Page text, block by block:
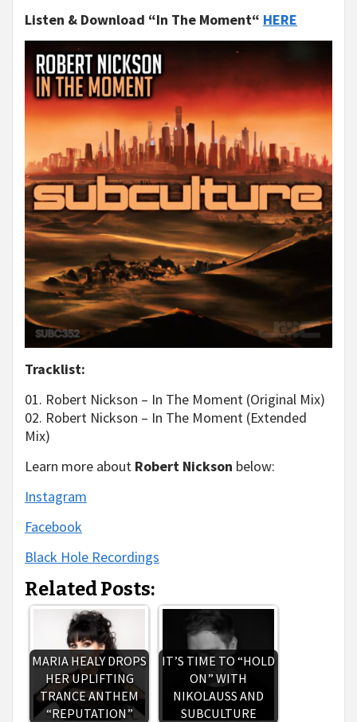
Listen & Download “In The Moment“ HERE
Tracklist:
01. Robert Nickson – In The Moment (Original Mix)
02. Robert Nickson – In The Moment (Extended
Mix)
Learn more about Robert Nickson below:
Instagram
Facebook
Black Hole Recordings
Related Posts:
MARIA HEALY DROPS
HER UPLIFTING
TRANCE ANTHEM
“REPUTATION”
IT’S TIME TO “HOLD
ON” WITH
NIKOLAUSS AND
SUBCULTURE